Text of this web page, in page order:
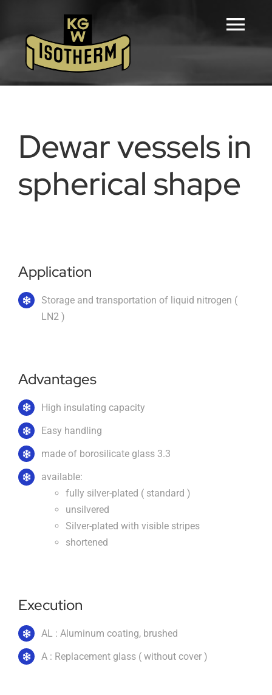
content
Home
Products
About us
Contact us
Data protection
Dewar vessels in
spherical shape
Application
Storage and transportation of liquid nitrogen (
LN2 )
Advantages
High insulating capacity
Easy handling
made of borosilicate glass 3.3
available:
fully silver-plated ( standard )
unsilvered
Silver-plated with visible stripes
shortened
Execution
AL : Aluminum coating, brushed
A : Replacement glass ( without cover )